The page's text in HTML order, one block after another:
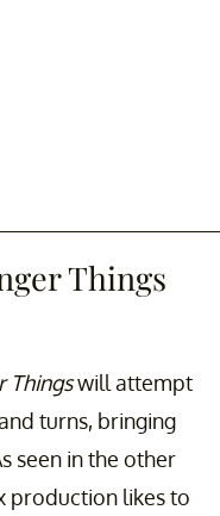
Things
Thingswill attempt
turns, bringing
seen in the other
production likes to